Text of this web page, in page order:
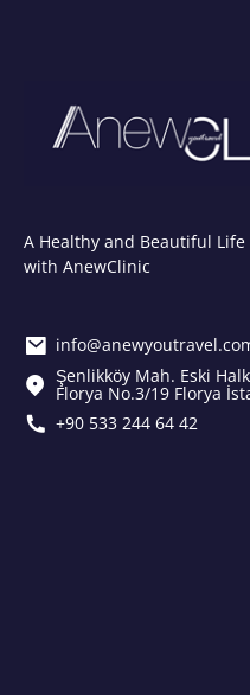
A Healthy and Beautiful Life
with AnewClinic
Şenlikköy Mah. Eski
Florya No.3/19 Florya
+90 533 244 64 42